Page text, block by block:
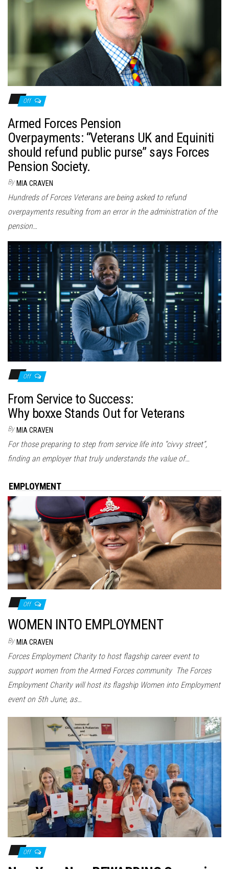
Off
Armed Forces Pension
Overpayments: “Veterans UK and Equiniti
should refund public purse” says Forces
Pension Society.
By MIA CRAVEN
Hundreds of Forces Veterans are being asked to refund
overpayments resulting from an error in the administration of the
pension…
Off
From Service to Success:
Why boxxe Stands Out for Veterans
By MIA CRAVEN
For those preparing to step from service life into “civvy street”,
finding an employer that truly understands the value of…
EMPLOYMENT
Off
WOMEN INTO EMPLOYMENT
By MIA CRAVEN
Forces Employment Charity to host flagship career event to
support women from the Armed Forces community The Forces
Employment Charity will host its flagship Women into Employment
event on 5th June, as…
Off